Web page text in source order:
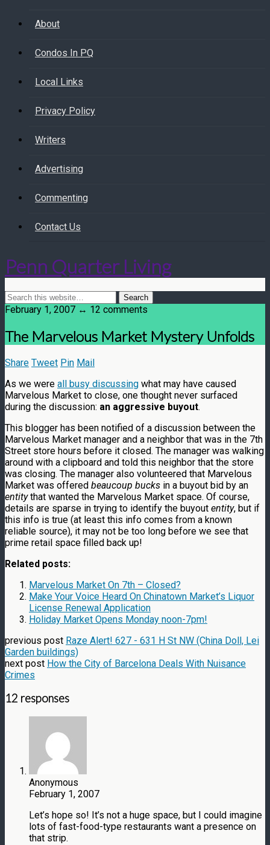
About
Condos In PQ
Local Links
Privacy Policy
Writers
Advertising
Commenting
Contact Us
Penn Quarter Living
February 1, 2007 ↔ 12 comments
The Marvelous Market Mystery Unfolds
Share Tweet Pin Mail
As we were all busy discussing what may have caused
Marvelous Market to close, one thought never surfaced
during the discussion: an aggressive buyout.
This blogger has been notified of a discussion between the
Marvelous Market manager and a neighbor that was in the 7th
Street store hours before it closed. The manager was walking
around with a clipboard and told this neighbor that the store
was closing. The manager also volunteered that Marvelous
Market was offered beaucoup bucks in a buyout bid by an
entitythat wanted the Marvelous Market space. Of course,
details are sparse in trying to identify the buyout entity, but if
this info is true (at least this info comes from a known
reliable source), it may not be too long before we see that
prime retail space filled back up!
Related posts:
Marvelous Market On 7th – Closed?
Make Your Voice Heard On Chinatown Market’s Liquor
License Renewal Application
Holiday Market Opens Monday noon-7pm!
previous post Raze Alert! 627 - 631 H St NW (China Doll, Lei
Garden buildings)
next post How the City of Barcelona Deals With Nuisance
Crimes
12 responses
Anonymous
February 1, 2007
Let’s hope so! It’s not a huge space, but I could imagine
lots of fast-food-type restaurants want a presence on
that strip.